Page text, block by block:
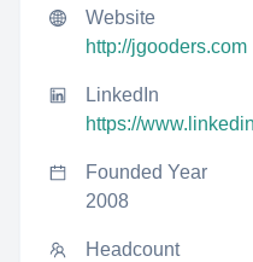
Website
http://jgooders.com
LinkedIn
https://
Founded Year
2008
Headcount